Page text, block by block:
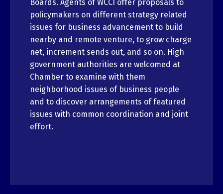
Boards. Agents of WCCI offer proposals to
policymakers on different strategy related
issues for business advancement to build
nearby and remote venture, to grow charge
net, increment sends out, and so on. High
government authorities are welcomed at
Chamber to examine with them
neighborhood issues of business people
and to discover arrangements of featured
issues with common coordination and joint
effort.